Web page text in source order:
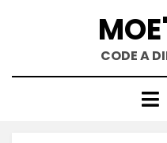
CODE A